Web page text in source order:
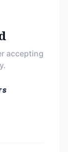
accepting